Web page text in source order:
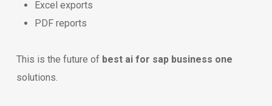
Excel exports
PDF reports
This is the future of best ai for sap business one
solutions.